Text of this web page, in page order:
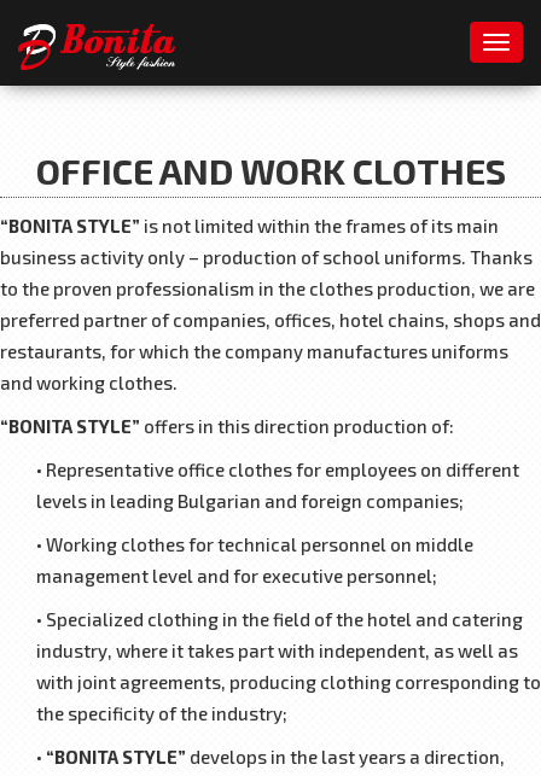
OFFICE AND WORK CLOTHES
“BONITA STYLE” is not limited within the frames of its main
business activity only – production of school uniforms. Thanks
to the proven professionalism in the clothes production, we are
preferred partner of companies, offices, hotel chains, shops and
restaurants, for which the company manufactures uniforms
and working clothes.
“BONITA STYLE” offers in this direction production of:
• Representative office clothes for employees on different
levels in leading Bulgarian and foreign companies;
• Working clothes for technical personnel on middle
management level and for executive personnel;
• Specialized clothing in the field of the hotel and catering
industry, where it takes part with independent, as well as
with joint agreements, producing clothing corresponding to
the specificity of the industry;
• “BONITA STYLE” develops in the last years a direction,